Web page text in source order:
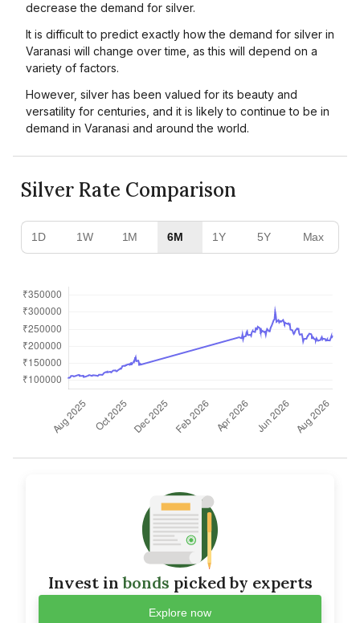
decrease the demand for silver.
It is difficult to predict exactly how the demand for silver in
Varanasi will change over time, as this will depend on a
variety of factors.
However, silver has been valued for its beauty and
versatility for centuries, and it is likely to continue to be in
demand in Varanasi and around the world.
Silver Rate Comparison
1D 1W 1M 6M 1Y 5Y Max
Invest inbonds picked by experts
Explore now